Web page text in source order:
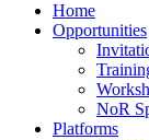
Home
Opportunities
NoR
Platforms